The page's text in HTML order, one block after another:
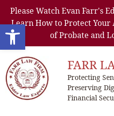
Open toolbar
Please Watch Evan Farr's
Learn How to Protect Your
of Probate and
FARR
Protecting
Preserving
Financial